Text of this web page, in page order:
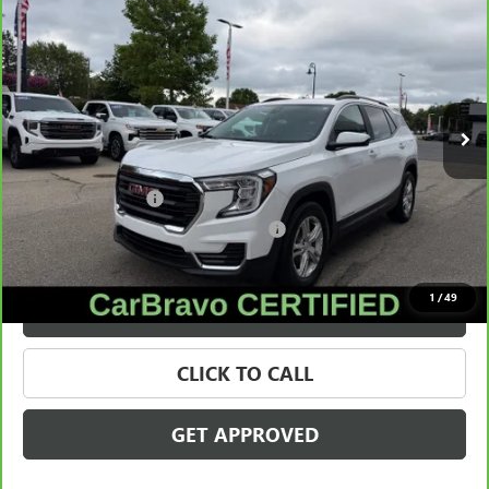
1 /49
Price Drop
VIN:3GKALMEG0RL125917Stock:28431A
34,895 mi Ext. Int.
SALE PRICE
Less
Retail Price $21,995
Documentation Fee +$280
Computerized Vehicle Registration Fee
Internet Price
VALUE YOUR TRADE
CLICK TO CALL
GET APPROVED